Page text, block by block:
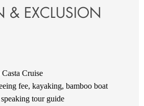
& EXCLUSION
Cruise
fee, kayaking, bamboo boat
tour guide